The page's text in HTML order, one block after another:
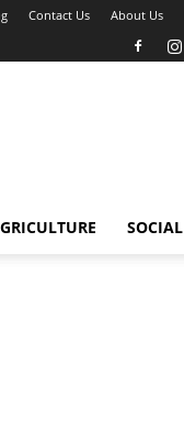
Contact Us About Us
SOCIAL